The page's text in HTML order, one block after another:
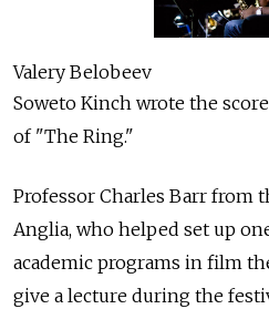
Valery Belobeev
Soweto Kinch wrote the
of "The Ring."
Professor Charles Barr from
Anglia, who helped set up
academic programs in film
give a lecture during the